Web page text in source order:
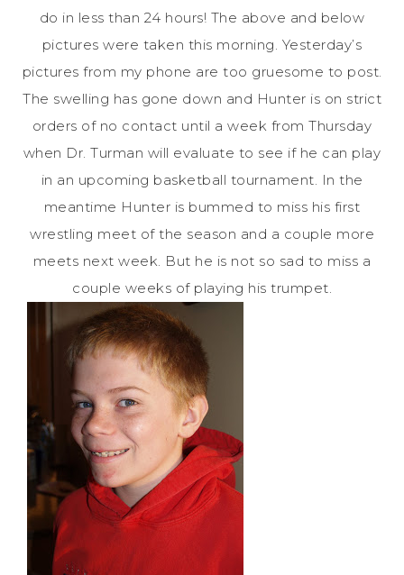
do in less than 24 hours! The above and below
pictures were taken this morning. Yesterday’s
pictures from my phone are too gruesome to post.
The swelling has gone down and Hunter is on strict
orders of no contact until a week from Thursday
when Dr.Turman will evaluate to see if he can play
in an upcoming basketball tournament. In the
meantime Hunter is bummed to miss his first
wrestling meet of the season and a couple more
meets next week. But he is not so sad to miss a
couple weeks of playing his trumpet.